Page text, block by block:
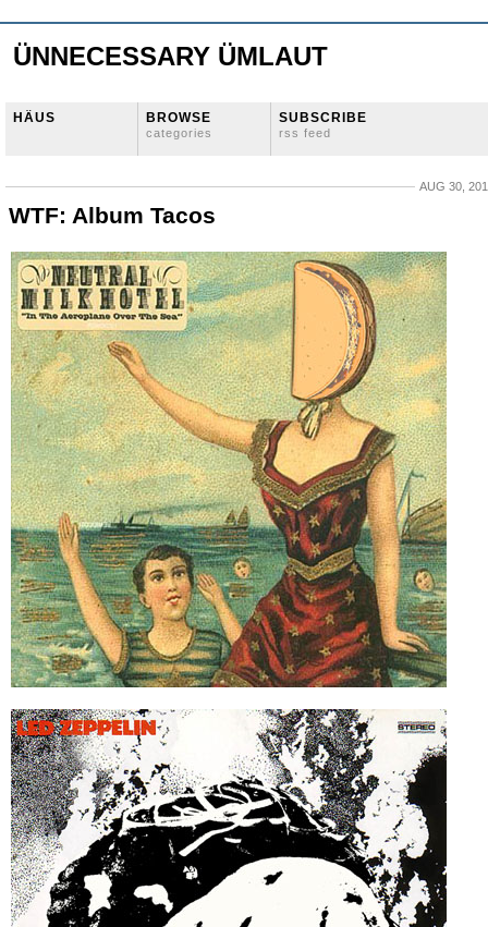
ÜNNECESSARY ÜMLAUT
HÄUS BROWSE
categories
SUBSCRIBE
rss feed
AUG 30,
WTF: Album Tacos